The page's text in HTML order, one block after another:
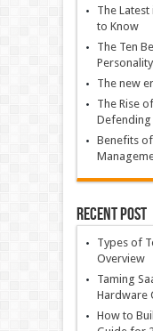
The Latest
to Know
The Ten
Personality
The new
The Rise
Defending
Benefits
Recent Post
Types of
Overview
Taming
Hardware
How to